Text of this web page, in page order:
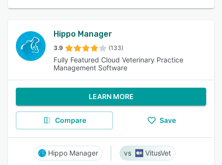
Hippo Manager
3.9 (133)
Fully Featured Cloud Veterinary Practice
Management Software
LEARN MORE
Compare Save
Hippo Manager VitusVet